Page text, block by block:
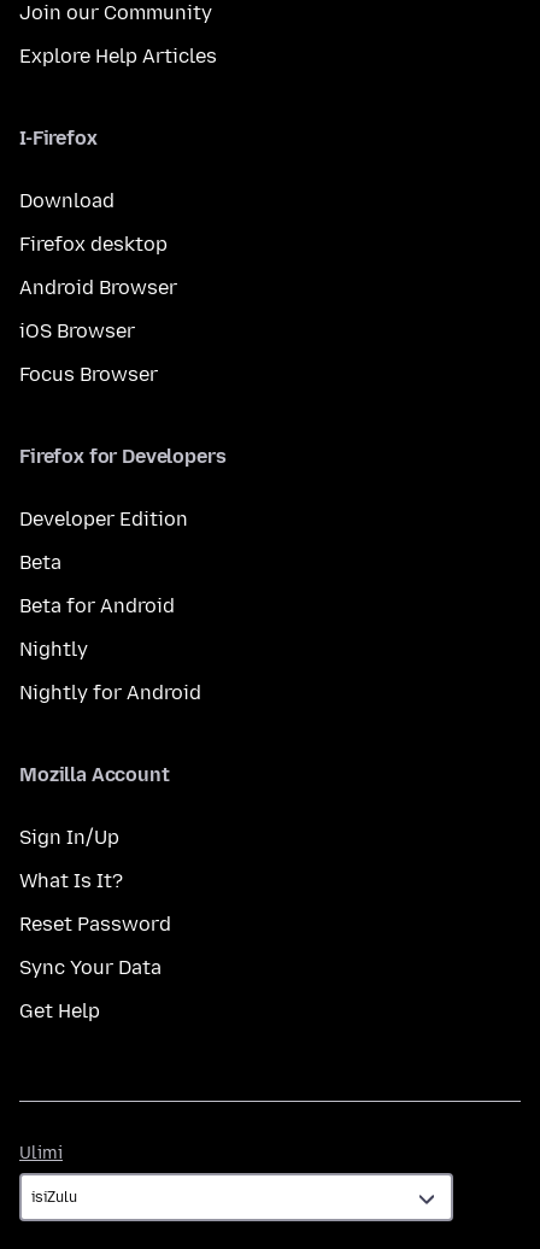
Join our Community
Explore Help Articles
I-Firefox
Download
Firefox desktop
Android Browser
iOS Browser
Focus Browser
Firefox for Developers
Developer Edition
Beta
Beta for Android
Nightly
Nightly for Android
Mozilla Account
Sign In/Up
What Is It?
Reset Password
Sync Your Data
Get Help
Ulimi